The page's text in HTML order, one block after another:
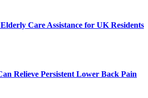
Care Assistance for UK Residents
Relieve Persistent Lower Back Pain